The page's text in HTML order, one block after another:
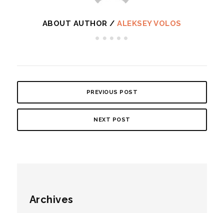
ABOUT AUTHOR /ALEKSEY VOLOS
PREVIOUS POST
NEXT POST
Archives